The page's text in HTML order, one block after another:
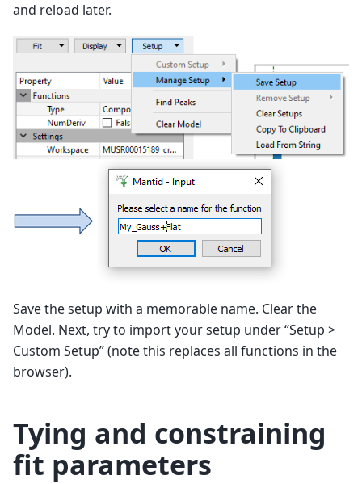
and reload later.
Save the setup with a memorable name. Clear the
Model. Next, try to import your setup under “Setup >
Custom Setup” (note this replaces all functions in the
browser).
Tying and constraining
fit parameters